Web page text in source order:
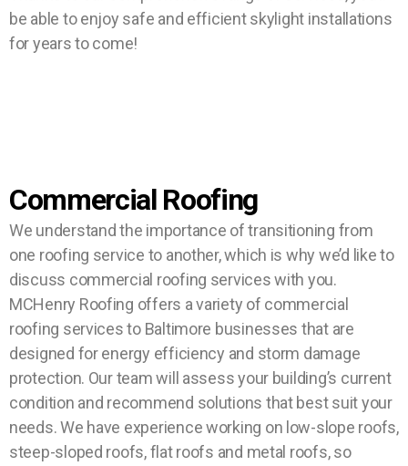
be able to enjoy safe and efficient skylight installations
for years to come!
Commercial Roofing
We understand the importance of transitioning from
one roofing service to another, which is why we’d like to
discuss commercial roofing services with you.
MCHenry Roofing offers a variety of commercial
roofing services to Baltimore businesses that are
designed for energy efficiency and storm damage
protection. Our team will assess your building’s current
condition and recommend solutions that best suit your
needs. We have experience working on low-slope roofs,
steep-sloped roofs, flat roofs and metal roofs, so